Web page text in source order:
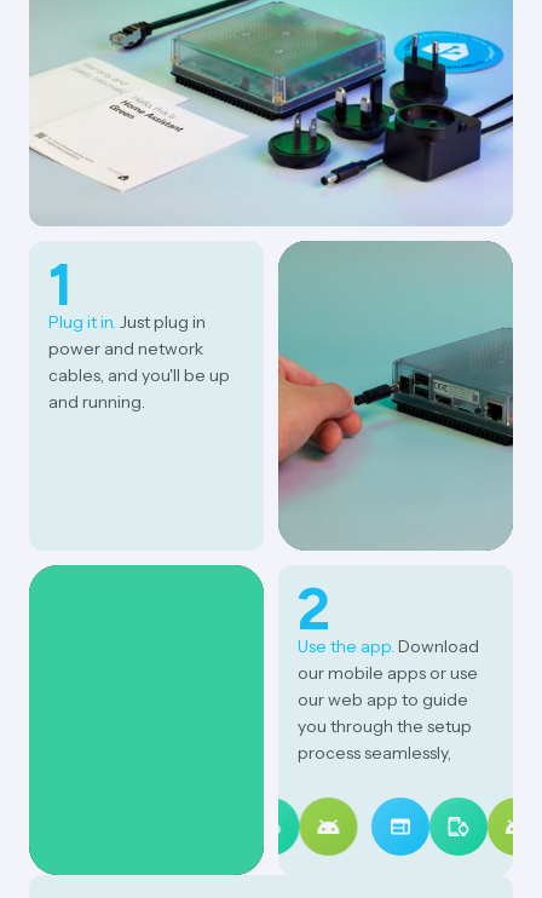
1
Plug it in. Just plug in
power and network
cables, and you'll be up
and running.
2
Use the app. Download
our mobile apps or use
our web app to guide
you through the setup
process seamlessly,